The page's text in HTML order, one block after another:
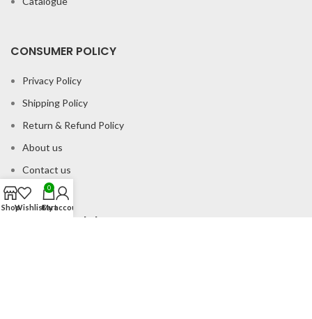
CONSUMER POLICY
Privacy Policy
Shipping Policy
Return & Refund Policy
About us
Contact us
Office Address
ShopWishlist
0
Cart
My account